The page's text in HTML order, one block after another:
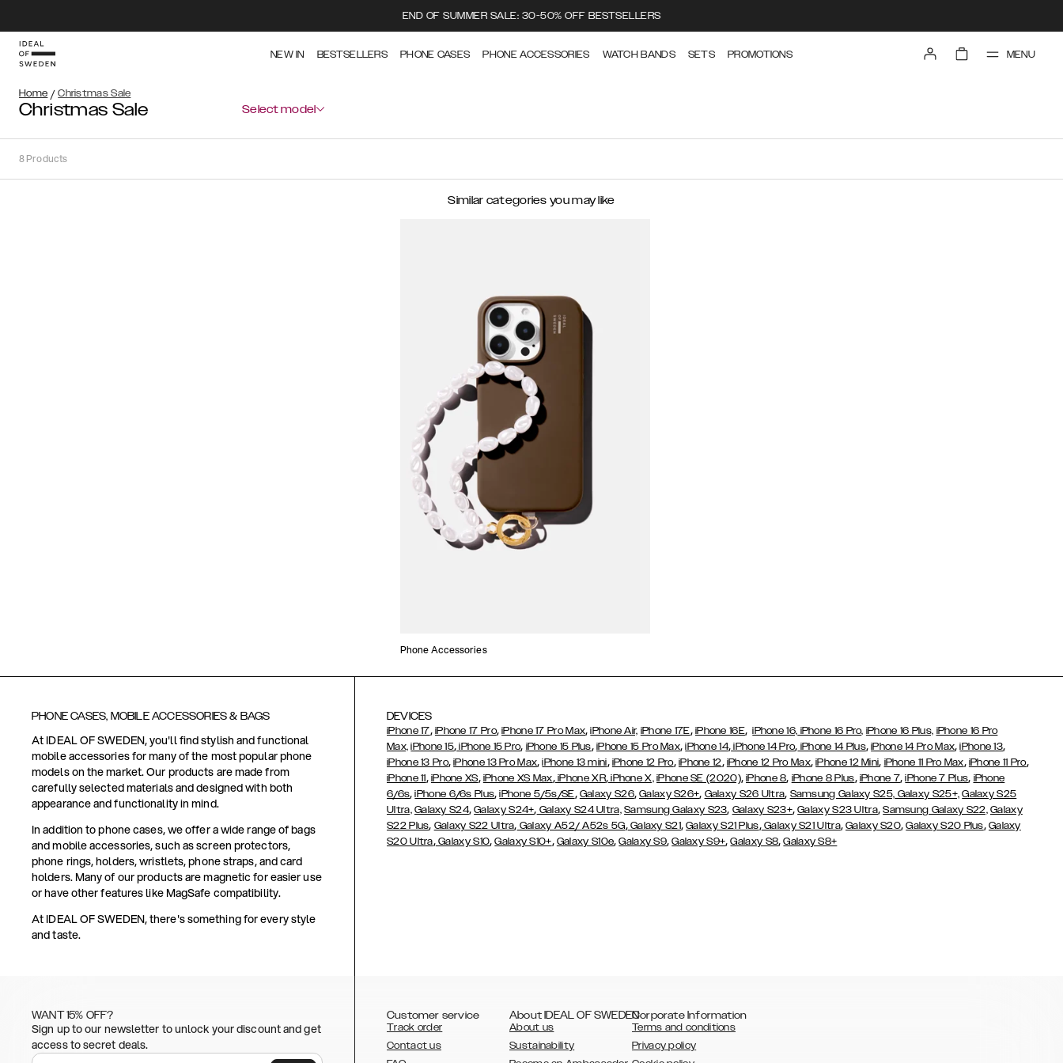
END OF SUMMER SALE: 30-50% OFF BESTSELLERS
NEW IN BESTSELLERS PHONE CASES PHONE ACCESSORIES WATCH BANDS SETS PROMOTIONS MENU
Home / Christmas Sale
Christmas Sale Select model
8Products
Similar categories you may like
Phone Accessories
PHONE CASES, MOBILE ACCESSORIES & BAGS
At IDEAL OF SWEDEN, you'll find stylish and functional
mobile accessories for many of the most popular phone
models on the market. Our products are made from
carefully selected materials and designed with both
appearance and functionality in mind.
In addition to phone cases, we offer a wide range of bags
and mobile accessories, such as screen protectors,
phone rings, holders, wristlets, phone straps, and card
holders. Many of our products are magnetic for easier use
or have other features like MagSafe compatibility.
At IDEAL OF SWEDEN, there's something for every style
and taste.
DEVICES
iPhone 17, iPhone 17 Pro,iPhone 17 Pro Max,iPhone Air, iPhone 17E, iPhone 16E,iPhone 16, iPhone 16 Pro, iPhone 16 Plus, iPhone 16 Pro
Max, iPhone 15, iPhone 15 Pro, iPhone 15 Plus, iPhone 15 Pro Max,iPhone 14, iPhone 14 Pro, iPhone 14 Plus,iPhone 14 Pro Max,iPhone 13,
iPhone 13 Pro,iPhone 13 Pro Max,iPhone 13 mini, iPhone 12 Pro, iPhone 12, iPhone 12 Pro Max,iPhone 12 Mini, iPhone 11 Pro Max, iPhone 11 Pro,
iPhone 11, iPhone XS, iPhone XS Max,iPhone XR,iPhone X, iPhone SE (2020),iPhone 8, iPhone 8 Plus, iPhone 7,iPhone 7 Plus, iPhone
6/6s,iPhone 6/6s Plus,iPhone 5/5s/SE, Galaxy S26,Galaxy S26+, Galaxy S26 Ultra, Samsung Galaxy S25, Galaxy S25+, Galaxy S25
Ultra, Galaxy S24,Galaxy S24+, Galaxy S24 Ultra, Samsung Galaxy S23, Galaxy S23+,Galaxy S23 Ultra,Samsung Galaxy S22, Galaxy
S22 Plus, Galaxy S22 Ultra, Galaxy A52/ A52s 5G,Galaxy S21,Galaxy S21 Plus,Galaxy S21 Ultra,Galaxy S20,Galaxy S20 Plus, Galaxy
S20 Ultra,Galaxy S10,Galaxy S10+, Galaxy S10e,Galaxy S9,Galaxy S9+,Galaxy S8,Galaxy S8+
WANT 15% OFF?
Sign up to our newsletter to unlock your discount and get
access to secret deals.
Customer service
Track order
Contact us
About IDEAL OF SWEDEN
About us
Sustainability
Corporate Information
Terms and conditions
Privacy policy